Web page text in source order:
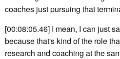
coaches just pursuing that
[00:08:05.46] I mean, I can just
because that's kind of the role
research and coaching at the